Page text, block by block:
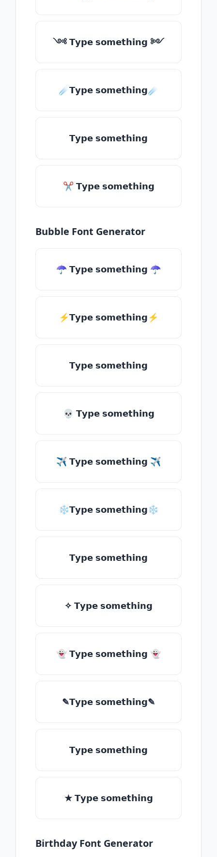
༺ 𝗧𝘆𝗽𝗲 𝘀𝗼𝗺𝗲𝘁𝗵𝗶𝗻𝗴 ༻
☄️𝗧𝘆𝗽𝗲 𝘀𝗼𝗺𝗲𝘁𝗵𝗶𝗻𝗴☄️
𝗧𝘆𝗽𝗲 𝘀𝗼𝗺𝗲𝘁𝗵𝗶𝗻𝗴
✂ 𝗧𝘆𝗽𝗲 𝘀𝗼𝗺𝗲𝘁𝗵𝗶𝗻𝗴
Bubble Font Generator
☂ 𝗧𝘆𝗽𝗲 𝘀𝗼𝗺𝗲𝘁𝗵𝗶𝗻𝗴 ☂
⚡𝗧𝘆𝗽𝗲 𝘀𝗼𝗺𝗲𝘁𝗵𝗶𝗻𝗴⚡
𝗧𝘆𝗽𝗲 𝘀𝗼𝗺𝗲𝘁𝗵𝗶𝗻𝗴
💀 𝗧𝘆𝗽𝗲 𝘀𝗼𝗺𝗲𝘁𝗵𝗶𝗻𝗴
✈ 𝗧𝘆𝗽𝗲 𝘀𝗼𝗺𝗲𝘁𝗵𝗶𝗻𝗴 ✈
❄𝗧𝘆𝗽𝗲 𝘀𝗼𝗺𝗲𝘁𝗵𝗶𝗻𝗴❄
𝗧𝘆𝗽𝗲 𝘀𝗼𝗺𝗲𝘁𝗵𝗶𝗻𝗴
✧ 𝗧𝘆𝗽𝗲 𝘀𝗼𝗺𝗲𝘁𝗵𝗶𝗻𝗴
👻 𝗧𝘆𝗽𝗲 𝘀𝗼𝗺𝗲𝘁𝗵𝗶𝗻𝗴 👻
✎𝗧𝘆𝗽𝗲 𝘀𝗼𝗺𝗲𝘁𝗵𝗶𝗻𝗴✎
𝗧𝘆𝗽𝗲 𝘀𝗼𝗺𝗲𝘁𝗵𝗶𝗻𝗴
★ 𝗧𝘆𝗽𝗲 𝘀𝗼𝗺𝗲𝘁𝗵𝗶𝗻𝗴
Birthday Font Generator